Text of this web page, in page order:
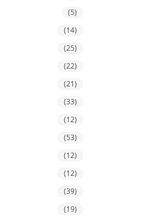
(5)
(14)
(25)
(22)
(21)
(33)
(12)
(53)
(12)
(12)
(39)
(19)